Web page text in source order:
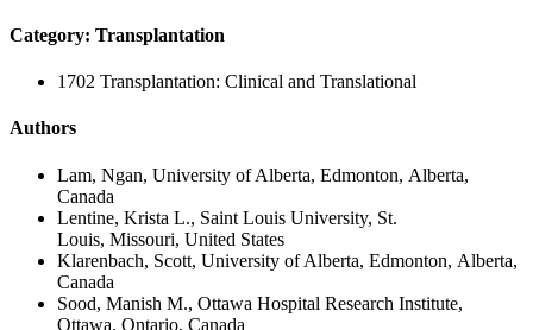
Category: Transplantation
1702 Transplantation: Clinical and Translational
Authors
Lam, Ngan, University of Alberta, Edmonton, Alberta,
Canada
Lentine, Krista L., Saint Louis University, St.
Louis, Missouri, United States
Klarenbach, Scott, University of Alberta, Edmonton, Alberta,
Canada
Sood, Manish M., Ottawa Hospital Research Institute,
Ottawa, Ontario, Canada